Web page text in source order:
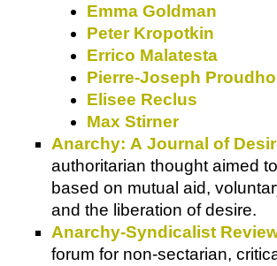
Emma Goldman
Peter Kropotkin
Errico Malatesta
Pierre-Joseph
Elisee Reclus
Max Stirner
Anarchy: A Journal of
authoritarian thought aimed
based on mutual aid,
and the liberation of desire.
Anarchy-Syndicalist
forum for non-sectarian,